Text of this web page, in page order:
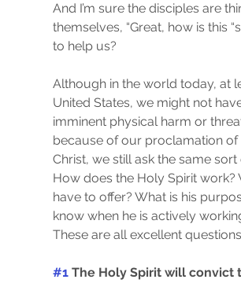
And I’m sure the disciples are
themselves, “Great, how is this
to help us?
Although in the world today, at
United States, we might not
imminent physical harm or
because of our proclamation of
Christ, we still ask the same
How does the Holy Spirit work?
have to offer? What is his
know when he is actively
These are all excellent
#1 The Holy Spirit will convict